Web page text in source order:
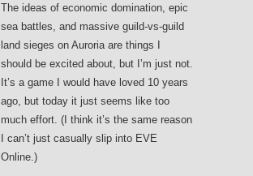
The ideas of economic domination, epic
sea battles, and massive guild-vs-guild
land sieges on Auroria are things I
should be excited about, but I’m just not.
It’s a game I would have loved 10 years
ago, but today it just seems like too
much effort. (I think it’s the same reason
I can’t just casually slip into EVE
Online.)